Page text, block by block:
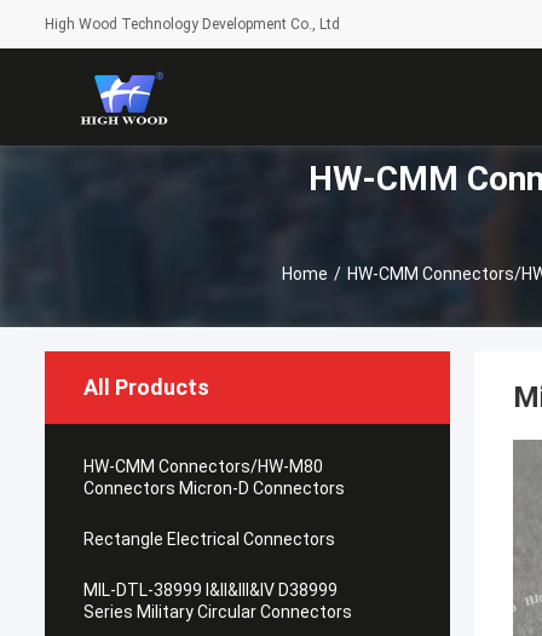
High Wood Technology Development Co., Ltd
HW-CMM
Home / HW-CMM Connectors/
All Products
HW-CMM Connectors/HW-M80
Connectors Micron-D Connectors
Rectangle Electrical Connectors
MIL-DTL-38999 I&II&III&IV D38999
Series Military Circular Connectors